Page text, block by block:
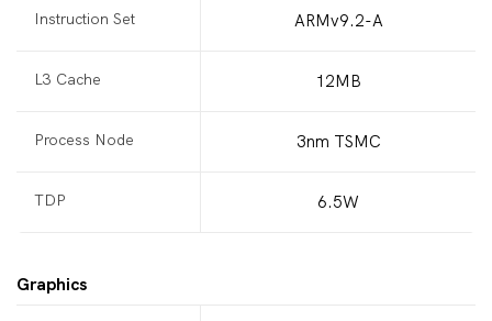
Instruction Set ARMv9.2-A
L3 Cache 12MB
Process Node 3nm TSMC
TDP 6.5W
Graphics